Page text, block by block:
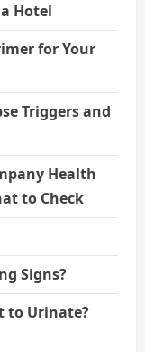
Hotel
for Your
Triggers and
Health
to Check
Signs?
to Urinate?